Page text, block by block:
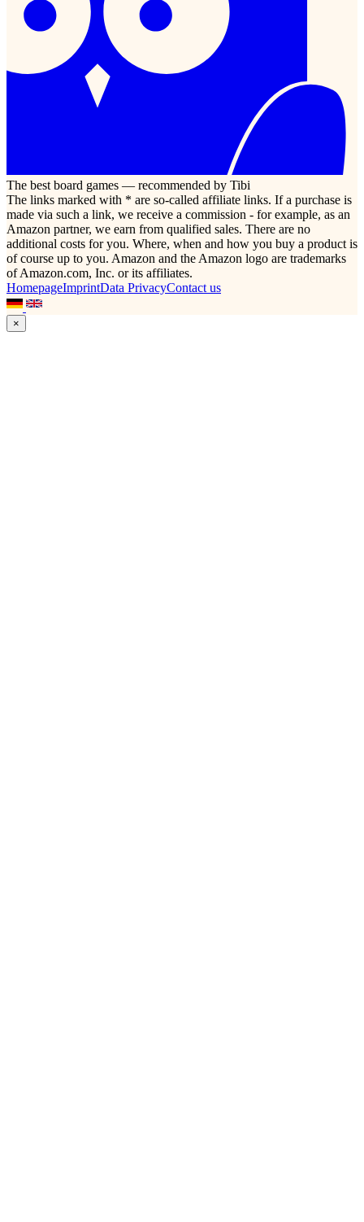
The best board games — recommended by Tibi
The links marked with * are so-called affiliate links. If a purchase is
made via such a link, we receive a commission - for example, as an
Amazon partner, we earn from qualified sales. There are no
additional costs for you. Where, when and how you buy a product is
of course up to you. Amazon and the Amazon logo are trademarks
of Amazon.com, Inc. or its affiliates.
HomepageImprintData PrivacyContact us
×